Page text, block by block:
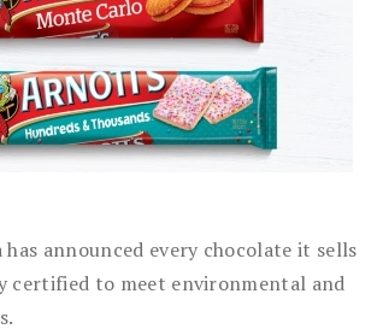
announced every chocolate it sells
certified to meet environmental and